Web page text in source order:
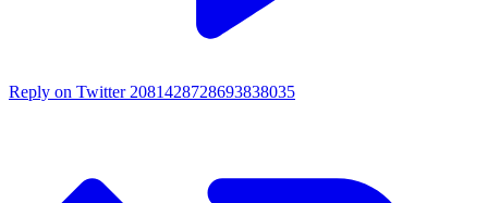
Reply on Twitter 2081428728693838035